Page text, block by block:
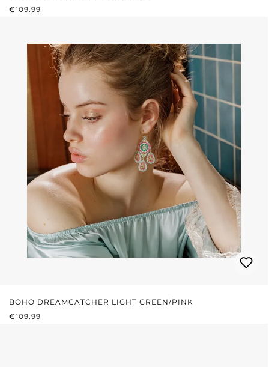
REGULAR PRICE:
€109.99
BOHO DREAMCATCHER LIGHT GREEN/PINK
REGULAR PRICE:
€109.99